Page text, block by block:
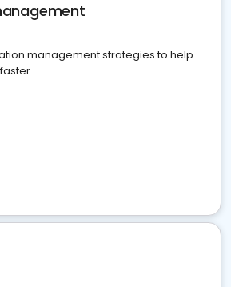
management strategies to help